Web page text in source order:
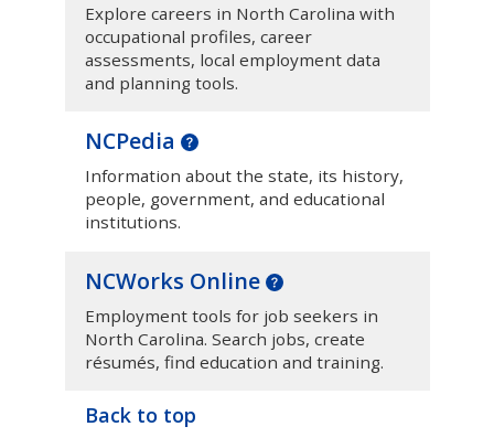
Explore careers in North Carolina with
occupational profiles, career
assessments, local employment data
and planning tools.
NCPedia
Information about the state, its history,
people, government, and educational
institutions.
NCWorks Online
Employment tools for job seekers in
North Carolina. Search jobs, create
résumés, find education and training.
Back to top